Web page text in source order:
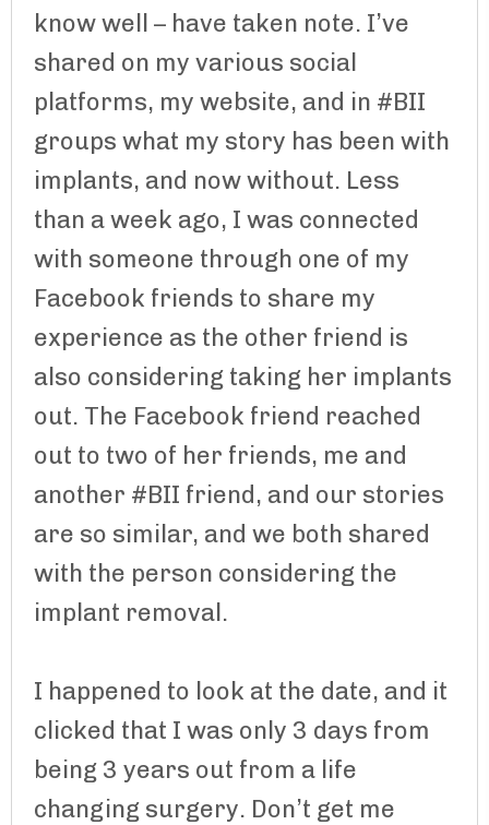
know well – have taken note. I’ve
shared on my various social
platforms, my website, and in #BII
groups what my story has been with
implants, and now without. Less
than a week ago, I was connected
with someone through one of my
Facebook friends to share my
experience as the other friend is
also considering taking her implants
out. The Facebook friend reached
out to two of her friends, me and
another #BII friend, and our stories
are so similar, and we both shared
with the person considering the
implant removal.
I happened to look at the date, and it
clicked that I was only 3 days from
being 3 years out from a life
changing surgery. Don’t get me